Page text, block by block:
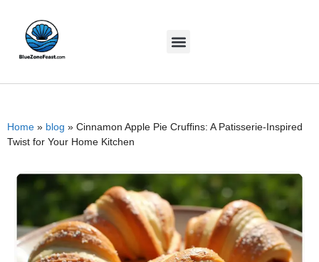
Home » blog » Cinnamon Apple Pie Cruffins: A Patisserie-Inspired
Twist for Your Home Kitchen